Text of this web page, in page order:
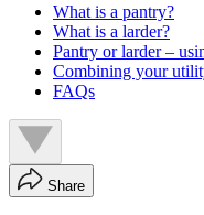
What is a pantry?
What is a larder?
Pantry or larder –
Combining your
FAQs
Share